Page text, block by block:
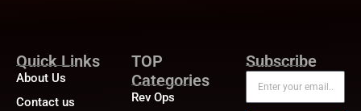
Quick Links
About Us
Contact us
TOP
Categories
Rev Ops
Subscribe